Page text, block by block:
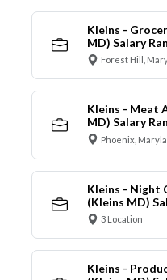
Kleins -
MD) Salary
Forest Hill,
Kleins - Meat
MD) Salary
Phoenix,
Kleins - Night
(Kleins MD)
3 Location
Kleins -